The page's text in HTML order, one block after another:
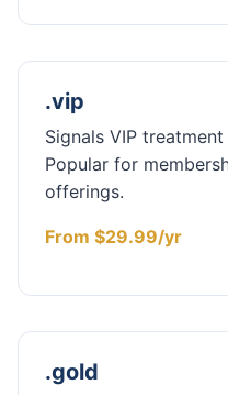
.vip
Signals VIP
Popular for
offerings.
From $29.99/yr
.gold